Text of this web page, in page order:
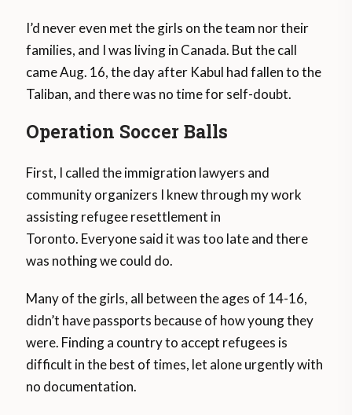
I’d never even met the girls on the team nor their
families, and I was living in Canada. But the call
came Aug. 16, the day after Kabul had fallen to the
Taliban, and there was no time for self-doubt.
Operation Soccer Balls
First, I called the immigration lawyers and
community organizers I knew through my work
assisting refugee resettlement in
Toronto. Everyone said it was too late and there
was nothing we could do.
Many of the girls, all between the ages of 14-16,
didn’t have passports because of how young they
were. Finding a country to accept refugees is
difficult in the best of times, let alone urgently with
no documentation.